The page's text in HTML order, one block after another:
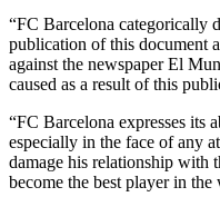
“FC Barcelona categorically
publication of this document
against the newspaper El
caused as a result of this
“FC Barcelona expresses its
especially in the face of any
damage his relationship with
become the best player in